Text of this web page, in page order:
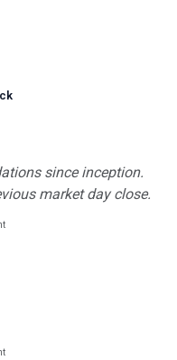
since inception.
market day close.